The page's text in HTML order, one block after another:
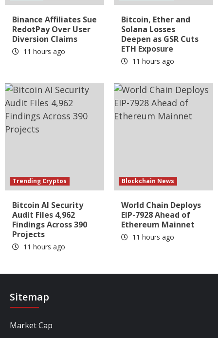
Binance Affiliates Sue
RedotPay Over User
Diversion Claims
11 hours ago
Bitcoin, Ether and
Solana Losses
Deepen as GSR Cuts
ETH Exposure
11 hours ago
Trending Cryptos
Bitcoin AI Security
Audit Files 4,962
Findings Across 390
Projects
11 hours ago
Blockchain News
World Chain Deploys
EIP-7928 Ahead of
Ethereum Mainnet
11 hours ago
Sitemap
Market Cap